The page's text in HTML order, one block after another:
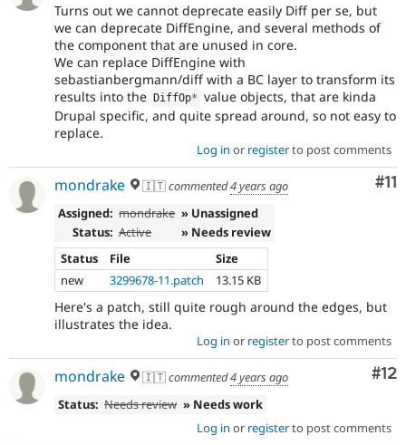
Turns out we cannot deprecate easily Diff per se, but
we can deprecate DiffEngine, and several methods of
the component that are unused in core.
We can replace DiffEngine with
sebastianbergmann/diff with a BC layer to transform its
results into the DiffOp* value objects, that are kinda
Drupal specific, and quite spread around, so not easy to
replace.
Log in or registerto post comments
#11
mondrake 🇮🇹commented4 years ago
Assigned: mondrake » Unassigned
Status: Active
» Needs review
Status
File
Size
new
3299678-11.patch 13.15 KB
Here's a patch, still quite rough around the edges, but
illustrates the idea.
Log in or registerto post comments
#12
mondrake 🇮🇹commented4 years ago
Status: Needs review » Needs work
Log in or registerto post comments